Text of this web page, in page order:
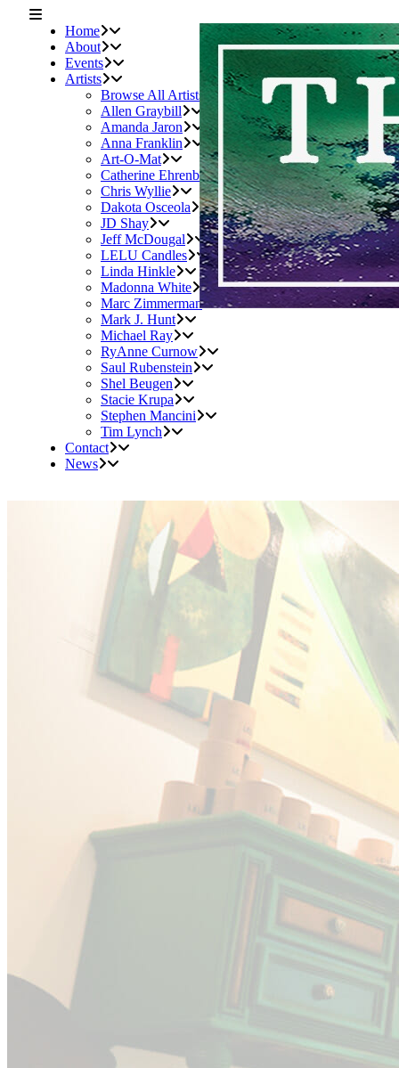
Home
About
Events
Artists
Browse All Artists
Allen Graybill
Amanda Jaron
Anna Franklin
Art-O-Mat
Catherine Ehrenberger
Chris Wyllie
Dakota Osceola
JD Shay
Jeff McDougal
LELU Candles
Linda Hinkle
Madonna White
Marc Zimmerman
Mark J. Hunt
Michael Ray
RyAnne Curnow
Saul Rubenstein
Shel Beugen
Stacie Krupa
Stephen Mancini
Tim Lynch
Contact
News